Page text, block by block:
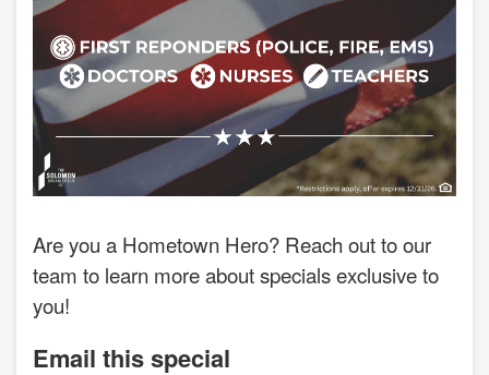
Are you a Hometown Hero? Reach out to our
team to learn more about specials exclusive to
you!
Email this special